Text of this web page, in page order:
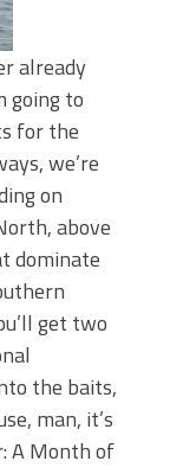
already
going to
for the
we’re
on
above
dominate
get two
the baits,
man, it’s
A Month of